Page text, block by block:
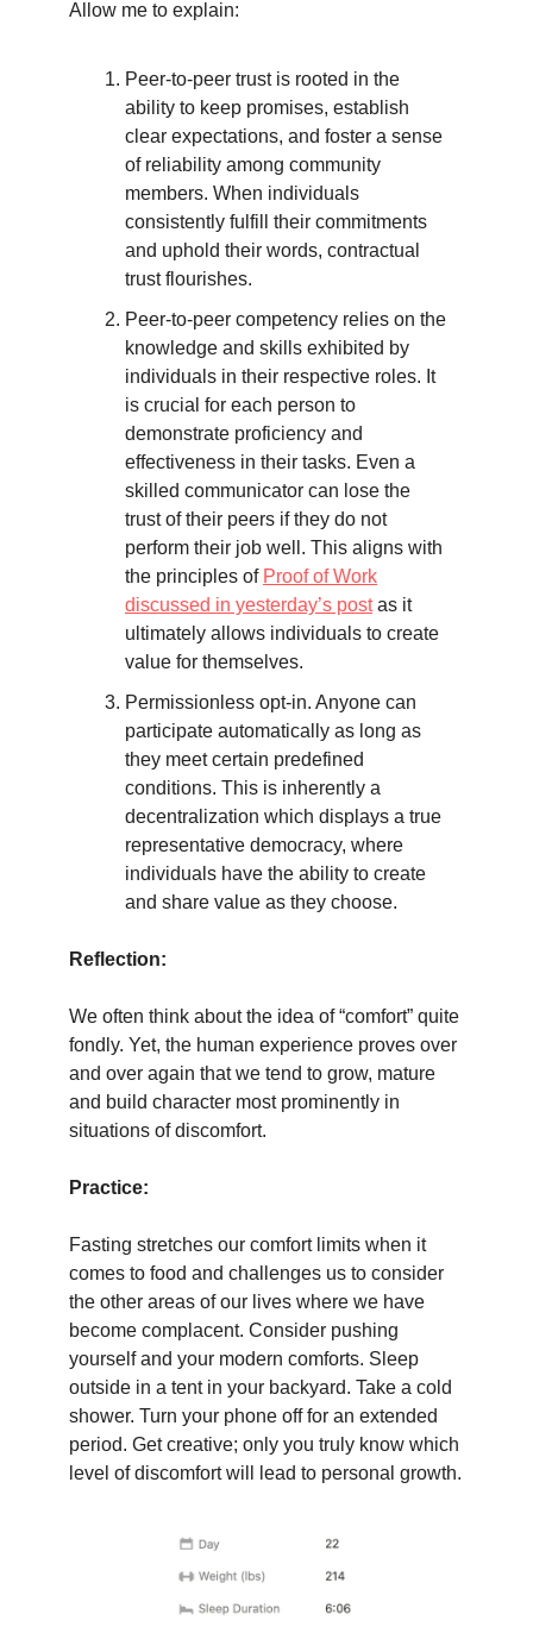
Allow me to explain:
Peer-to-peer trust is rooted in the
ability to keep promises, establish
clear expectations, and foster a sense
of reliability among community
members. When individuals
consistently fulfill their commitments
and uphold their words, contractual
trust flourishes.
Peer-to-peer competency relies on the
knowledge and skills exhibited by
individuals in their respective roles. It
is crucial for each person to
demonstrate proficiency and
effectiveness in their tasks. Even a
skilled communicator can lose the
trust of their peers if they do not
perform their job well. This aligns with
the principles of Proof of Work
discussed in yesterday’s postas it
ultimately allows individuals to create
value for themselves.
Permissionless opt-in. Anyone can
participate automatically as long as
they meet certain predefined
conditions. This is inherently a
decentralization which displays a true
representative democracy, where
individuals have the ability to create
and share value as they choose.
Reflection:
We often think about the idea of “comfort” quite
fondly. Yet, the human experience proves over
and over again that we tend to grow, mature
and build character most prominently in
situations of discomfort.
Practice:
Fasting stretches our comfort limits when it
comes to food and challenges us to consider
the other areas of our lives where we have
become complacent. Consider pushing
yourself and your modern comforts. Sleep
outside in a tent in your backyard. Take a cold
shower. Turn your phone off for an extended
period. Get creative; only you truly know which
level of discomfort will lead to personal growth.